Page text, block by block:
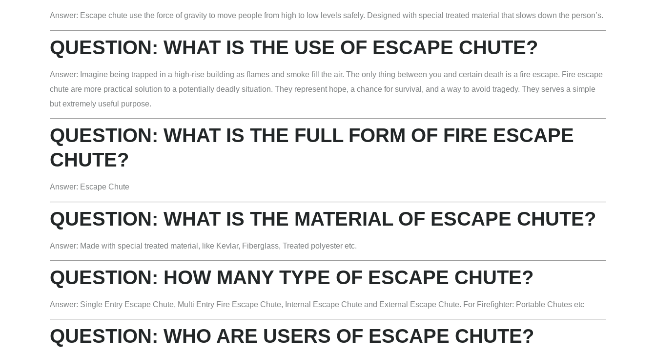
Answer: Escape chute use the force of gravity to move people from high to low levels safely. Designed with special treated material that slows down the person’s.
QUESTION: WHAT IS THE USE OF ESCAPE CHUTE?
Answer: Imagine being trapped in a high-rise building as flames and smoke fill the air. The only thing between you and certain death is a fire escape. Fire escape
chute are more practical solution to a potentially deadly situation. They represent hope, a chance for survival, and a way to avoid tragedy. They serves a simple
but extremely useful purpose.
QUESTION: WHAT IS THE FULL FORM OF FIRE ESCAPE
CHUTE?
Answer: Escape Chute
QUESTION: WHAT IS THE MATERIAL OF ESCAPE CHUTE?
Answer: Made with special treated material, like Kevlar, Fiberglass, Treated polyester etc.
QUESTION: HOW MANY TYPE OF ESCAPE CHUTE?
Answer: Single Entry Escape Chute, Multi Entry Fire Escape Chute, Internal Escape Chute and External Escape Chute. For Firefighter: Portable Chutes etc
QUESTION: WHO ARE USERS OF ESCAPE CHUTE?